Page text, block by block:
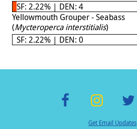
SF: 2.22% | DEN: 4
Yellowmouth Grouper - Seabass
(Mycteroperca interstitialis)
SF: 2.22% | DEN: 0
Get Email Updates